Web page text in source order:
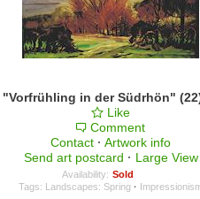
Like
Comment
Contact · Artwork info
Send art postcard · Large View
Availability: Sold
Tags: Landscapes: Spring ·